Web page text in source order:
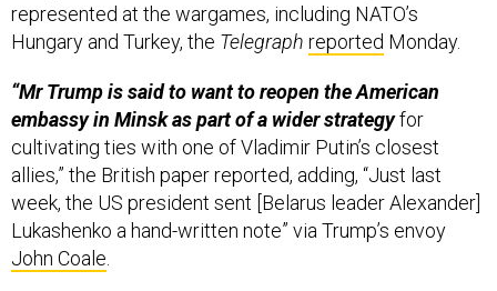
represented at the wargames, including NATO’s
Hungary and Turkey, the Telegraph reported Monday.
“Mr Trump is said to want to reopen the American
embassy in Minsk as part of a wider strategyfor
cultivating ties with one of Vladimir Putin’s closest
allies,” the British paper reported, adding, “Just last
week, the US president sent [Belarus leader Alexander]
Lukashenko a hand-written note” via Trump’s envoy
John Coale